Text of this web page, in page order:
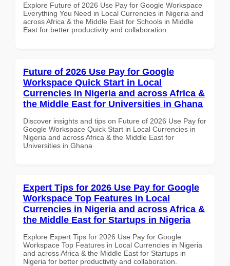
Explore Future of 2026 Use Pay for Google Workspace
Everything You Need in Local Currencies in Nigeria and
across Africa & the Middle East for Schools in Middle
East for better productivity and collaboration.
Future of 2026 Use Pay for Google
Workspace Quick Start in Local
Currencies in Nigeria and across Africa &
the Middle East for Universities in Ghana
Discover insights and tips on Future of 2026 Use Pay for
Google Workspace Quick Start in Local Currencies in
Nigeria and across Africa & the Middle East for
Universities in Ghana
Expert Tips for 2026 Use Pay for Google
Workspace Top Features in Local
Currencies in Nigeria and across Africa &
the Middle East for Startups in Nigeria
Explore Expert Tips for 2026 Use Pay for Google
Workspace Top Features in Local Currencies in Nigeria
and across Africa & the Middle East for Startups in
Nigeria for better productivity and collaboration.